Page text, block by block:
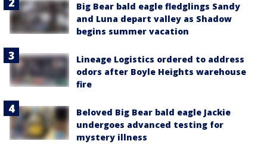
Big Bear bald eagle fledglings Sandy
and Luna depart valley as Shadow
begins summer vacation
Lineage Logistics ordered to address
odors after Boyle Heights warehouse
fire
Beloved Big Bear bald eagle Jackie
undergoes advanced testing for
mystery illness